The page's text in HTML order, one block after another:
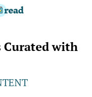
Curated with